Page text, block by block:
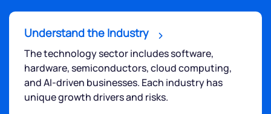
Understand the Industry
The technology sector includes software,
hardware, semiconductors, cloud computing,
and AI-driven businesses. Each industry has
unique growth drivers and risks.